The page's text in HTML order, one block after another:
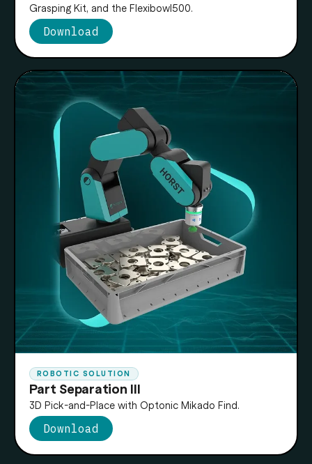
Grasping Kit, and the Flexibowl500.
Download
ROBOTIC SOLUTION
Part Separation III
3D Pick-and-Place with Optonic Mikado Find.
Download